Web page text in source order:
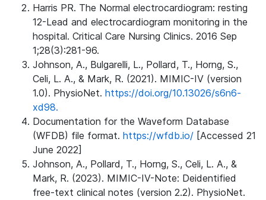
Harris PR. The Normal electrocardiogram: resting
12-Lead and electrocardiogram monitoring in the
hospital. Critical Care Nursing Clinics. 2016 Sep
1;28(3):281-96.
Johnson, A., Bulgarelli, L., Pollard, T., Horng, S.,
Celi, L. A., & Mark, R. (2021). MIMIC-IV (version
1.0). PhysioNet. https://doi.org/10.13026/s6n6-
xd98.
Documentation for the Waveform Database
(WFDB) file format. https://wfdb.io/ [Accessed 21
June 2022]
Johnson, A., Pollard, T., Horng, S., Celi, L. A., &
Mark, R. (2023). MIMIC-IV-Note: Deidentified
free-text clinical notes (version 2.2). PhysioNet.